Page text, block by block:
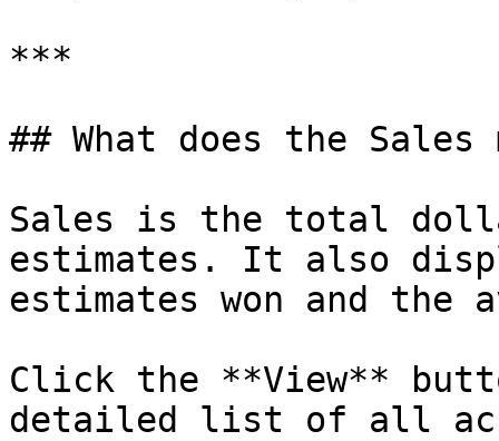
***
## What does the Sales
Sales is the total
estimates. It also
estimates won and the
Click the **View**
detailed list of all